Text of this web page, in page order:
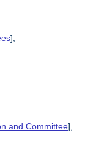
],
and Committee],